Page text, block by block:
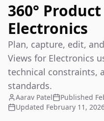
360°
Electronics
Plan, capture, edit,
Views for Electronics
technical constraints,
standards.
Aarav Patel Published
Updated February 11,